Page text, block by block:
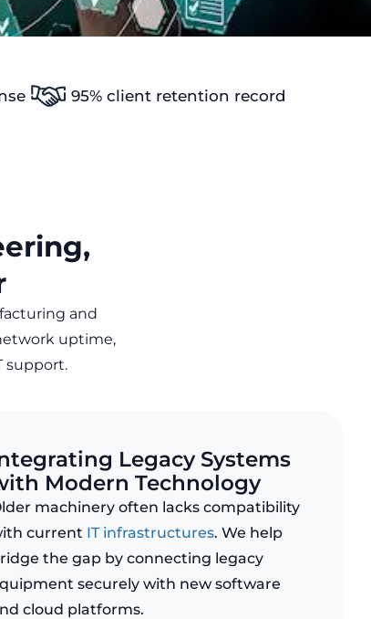
95% client retention record
and
uptime,
support.
Legacy Systems
Modern Technology
machinery often lacks compatibility
current IT infrastructures. We help
the gap by connecting legacy
securely with new software
cloud platforms.